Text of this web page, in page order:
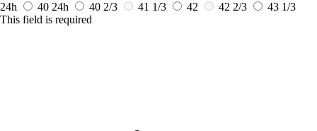
24h
40 24h 40 2/3 41 1/3 42 42 2/3
43 1/3
This field is required